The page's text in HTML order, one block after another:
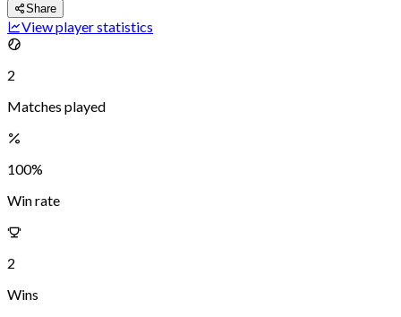
Share
View player statistics
2
Matches played
100%
Win rate
2
Wins